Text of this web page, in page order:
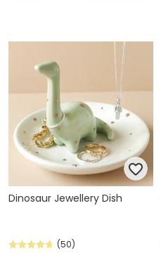
Dinosaur Jewellery Dish
(50)